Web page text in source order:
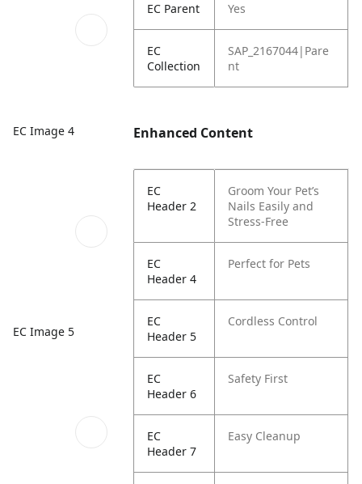
EC Image 4
EC Image 5
EC Parent Yes
EC
Collection
SAP_2167044|Pare
nt
Enhanced Content
EC
Header 2
Groom Your Pet’s
Nails Easily and
Stress-Free
EC
Header 4
Perfect for Pets
EC
Header 5
Cordless Control
EC
Header 6
Safety First
EC
Header 7
Easy Cleanup